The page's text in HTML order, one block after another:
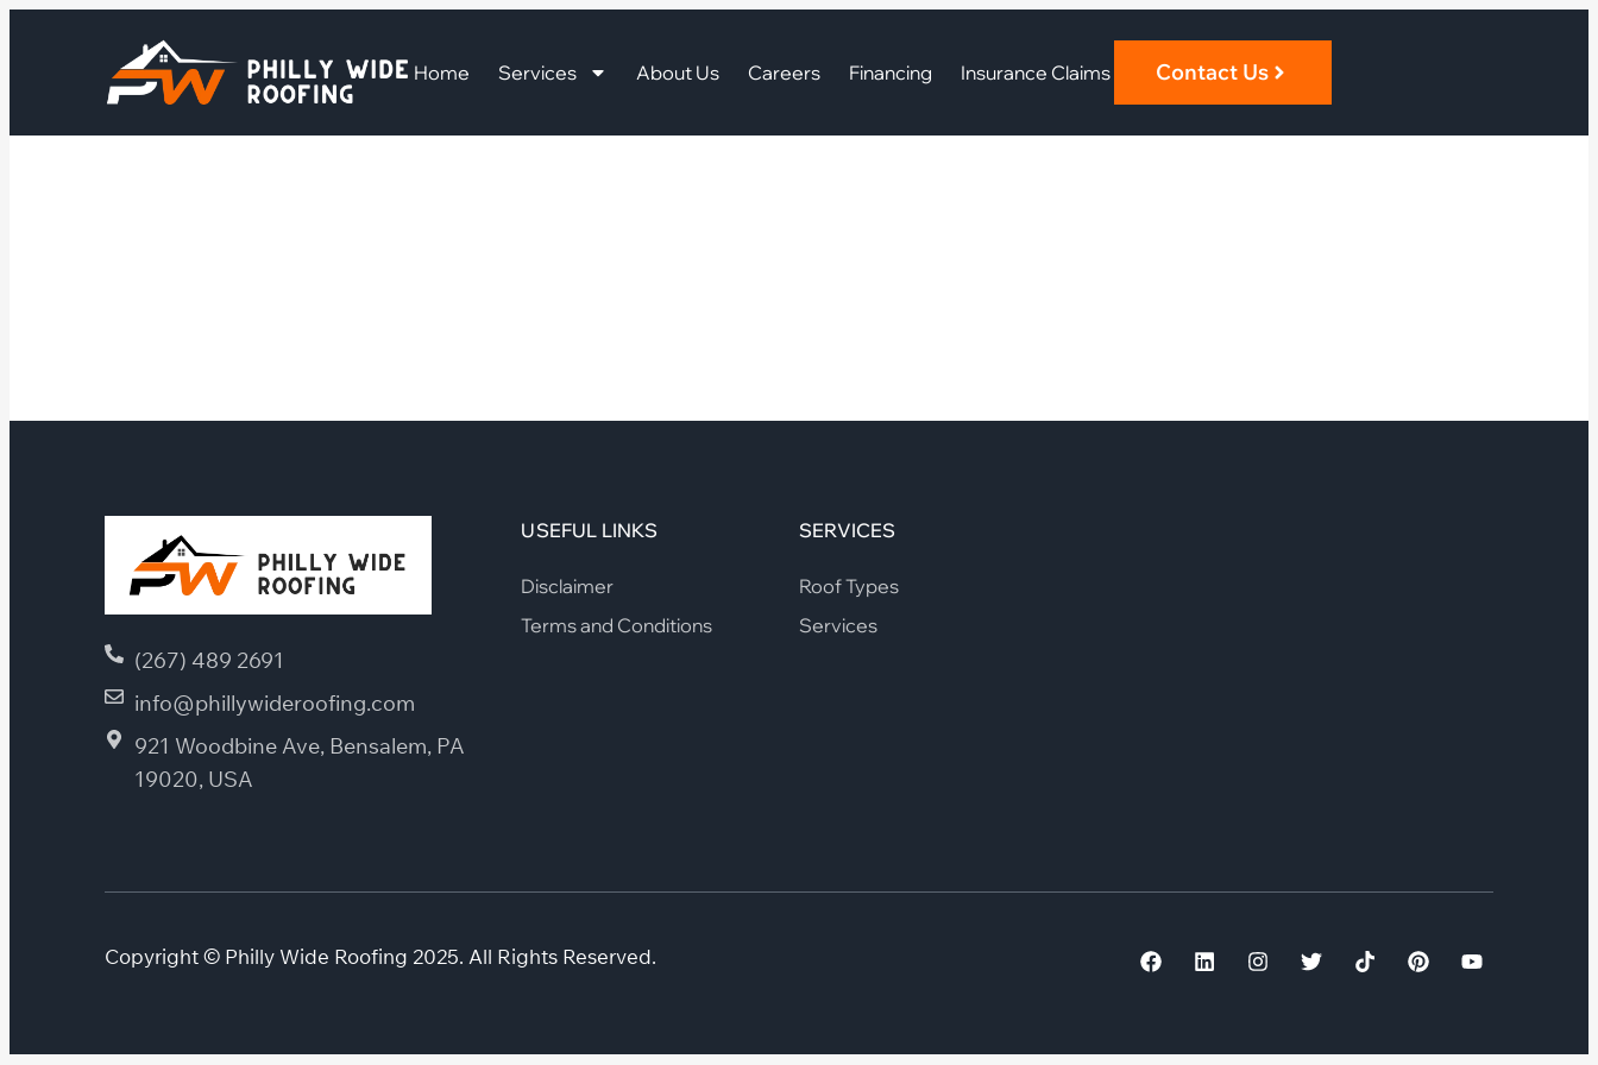
Home Services About Us Careers Financing Insurance Claims Contact Us
(267) 489 2691
info@phillywideroofing.com
921 Woodbine Ave, Bensalem, PA
19020, USA
USEFUL LINKS
Disclaimer
Terms and Conditions
SERVICES
Roof Types
Services
Copyright © Philly Wide Roofing 2025. All Rights Reserved.